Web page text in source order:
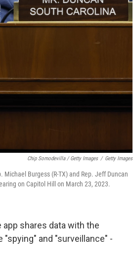
Chip Somodevilla / Getty Images / Getty Images
Michael Burgess (R-TX) and Rep. Jeff Duncan
on Capitol Hill on March 23, 2023.
shares data with the
and "surveillance" -